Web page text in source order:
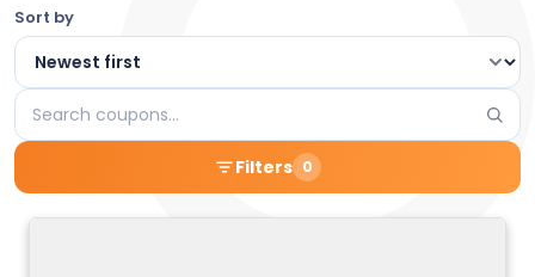
Browse
the
Latest
Local
Coupons
and
Sort by
Search
coupons
Filters 0